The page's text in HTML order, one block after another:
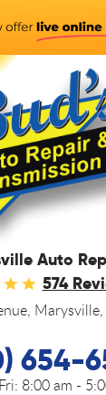
Auto
574
,
654-
8:00 am -